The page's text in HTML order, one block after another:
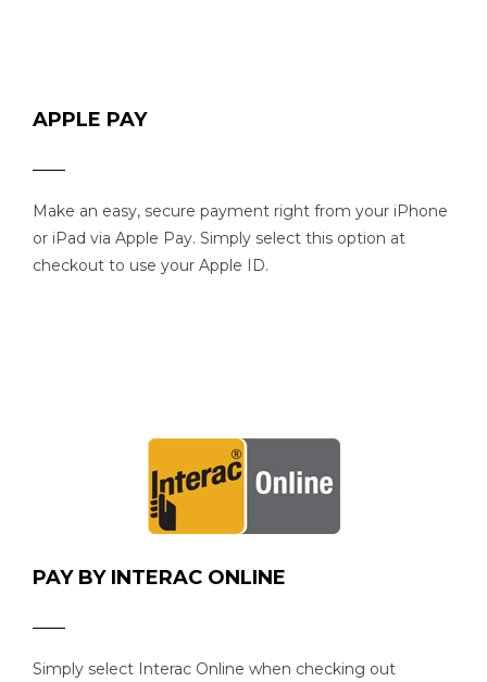
APPLE PAY
Make an easy, secure payment right from your iPhone
or iPad via Apple Pay. Simply select this option at
checkout to use your Apple ID.
PAY BY INTERAC ONLINE
Simply select Interac Online when checking out